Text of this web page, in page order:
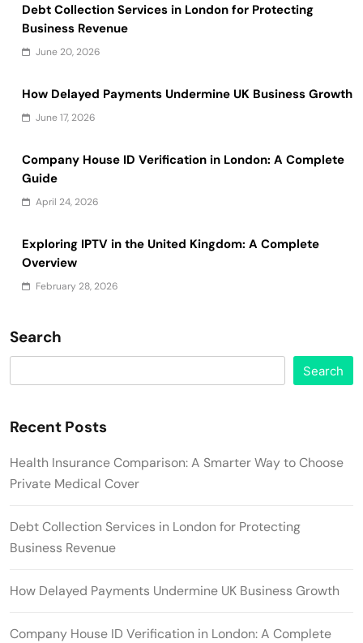
Debt Collection Services in London for Protecting
Business Revenue
June 20, 2026
How Delayed Payments Undermine UK Business Growth
June 17, 2026
Company House ID Verification in London: A Complete
Guide
April 24, 2026
Exploring IPTV in the United Kingdom: A Complete
Overview
February 28, 2026
Search
Search
Recent Posts
Health Insurance Comparison: A Smarter Way to Choose
Private Medical Cover
Debt Collection Services in London for Protecting
Business Revenue
How Delayed Payments Undermine UK Business Growth
Company House ID Verification in London: A Complete